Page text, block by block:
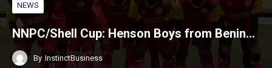
NEWS
NNPC/Shell Cup: Henson Boys from Benin…
By InstinctBusiness